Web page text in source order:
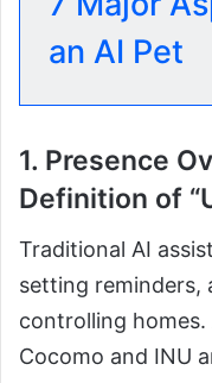
an AI Pet
1. Presence
Definition of
Traditional AI
setting reminders,
controlling homes.
Cocomo and INU